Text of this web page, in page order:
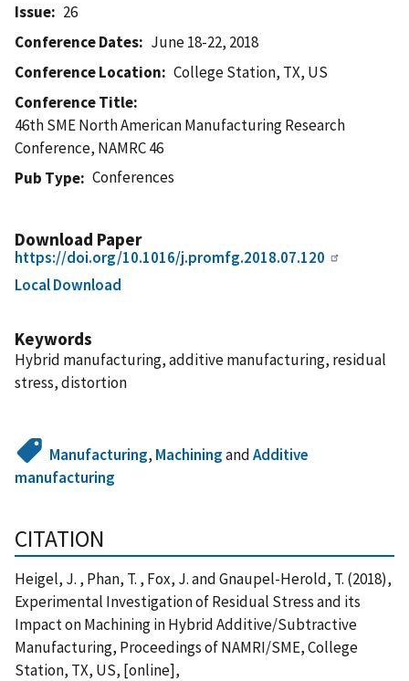
Issue
26
Conference Dates
June 18-22, 2018
Conference Location
College Station, TX, US
Conference Title
46th SME North American Manufacturing Research
Conference, NAMRC 46
Pub Type
Conferences
Download Paper
https://doi.org/10.1016/j.promfg.2018.07.120
Local Download
Keywords
Hybrid manufacturing, additive manufacturing, residual
stress, distortion
Manufacturing, MachiningandAdditive
manufacturing
CITATION
Heigel, J. , Phan, T. , Fox, J. and Gnaupel-Herold, T. (2018),
Experimental Investigation of Residual Stress and its
Impact on Machining in Hybrid Additive/Subtractive
Manufacturing, Proceedings of NAMRI/SME, College
Station, TX, US, [online],